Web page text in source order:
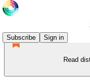
Subscribe
Sign in
Read